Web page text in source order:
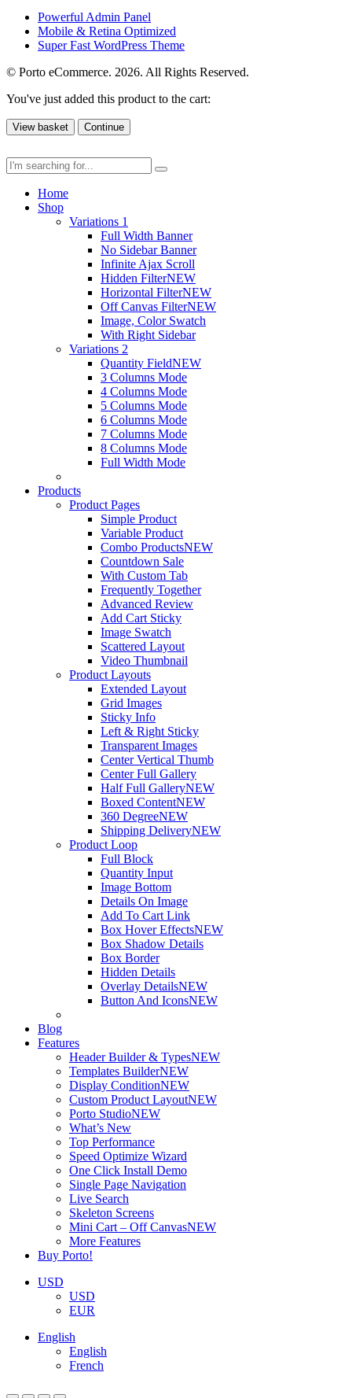
Powerful Admin Panel
Mobile & Retina Optimized
Super Fast WordPress Theme
© Porto eCommerce. 2026. All Rights Reserved.
You've just added this product to the cart:
View basket Continue
Home
Shop
Variations 1
Full Width Banner
No Sidebar Banner
Infinite Ajax Scroll
Hidden FilterNEW
Horizontal FilterNEW
Off Canvas FilterNEW
Image, Color Swatch
With Right Sidebar
Variations 2
Quantity FieldNEW
3 Columns Mode
4 Columns Mode
5 Columns Mode
6 Columns Mode
7 Columns Mode
8 Columns Mode
Full Width Mode
Products
Product Pages
Simple Product
Variable Product
Combo ProductsNEW
Countdown Sale
With Custom Tab
Frequently Together
Advanced Review
Add Cart Sticky
Image Swatch
Scattered Layout
Video Thumbnail
Product Layouts
Extended Layout
Grid Images
Sticky Info
Left & Right Sticky
Transparent Images
Center Vertical Thumb
Center Full Gallery
Half Full GalleryNEW
Boxed ContentNEW
360 DegreeNEW
Shipping DeliveryNEW
Product Loop
Full Block
Quantity Input
Image Bottom
Details On Image
Add To Cart Link
Box Hover EffectsNEW
Box Shadow Details
Box Border
Hidden Details
Overlay DetailsNEW
Button And IconsNEW
Blog
Features
Header Builder & TypesNEW
Templates BuilderNEW
Display ConditionNEW
Custom Product LayoutNEW
Porto StudioNEW
What’s New
Top Performance
Speed Optimize Wizard
One Click Install Demo
Single Page Navigation
Live Search
Skeleton Screens
Mini Cart – Off CanvasNEW
More Features
Buy Porto!
USD
USD
EUR
English
English
French